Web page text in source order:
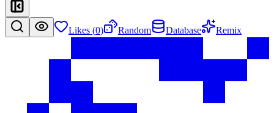
Likes (0) Random Database Remix